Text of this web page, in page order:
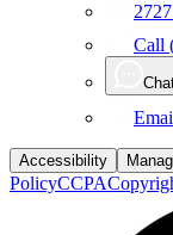
Call
Accessibility
PolicyCCPA